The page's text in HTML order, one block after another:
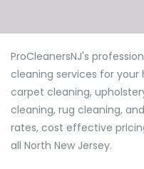
ProCleanersNJ's
cleaning services for your
carpet cleaning,
cleaning, rug cleaning,
rates, cost effective
all North New Jersey.